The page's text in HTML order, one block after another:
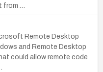
…
Remote Desktop
and Remote Desktop
could allow remote code